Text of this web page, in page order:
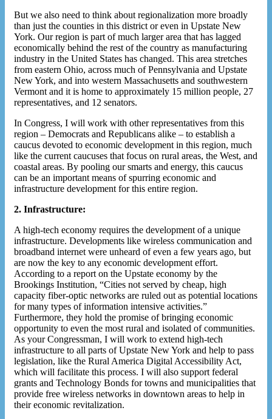
But we also need to think about regionalization more broadly
than just the counties in this district or even in Upstate New
York. Our region is part of much larger area that has lagged
economically behind the rest of the country as manufacturing
industry in the United States has changed. This area stretches
from eastern Ohio, across much of Pennsylvania and Upstate
New York, and into western Massachusetts and southwestern
Vermont and it is home to approximately 15 million people, 27
representatives, and 12 senators.
In Congress, I will work with other representatives from this
region – Democrats and Republicans alike – to establish a
caucus devoted to economic development in this region, much
like the current caucuses that focus on rural areas, the West, and
coastal areas. By pooling our smarts and energy, this caucus
can be an important means of spurring economic and
infrastructure development for this entire region.
2. Infrastructure:
A high-tech economy requires the development of a unique
infrastructure. Developments like wireless communication and
broadband internet were unheard of even a few years ago, but
are now the key to any economic development effort.
According to a report on the Upstate economy by the
Brookings Institution, “Cities not served by cheap, high
capacity fiber-optic networks are ruled out as potential locations
for many types of information intensive activities.”
Furthermore, they hold the promise of bringing economic
opportunity to even the most rural and isolated of communities.
As your Congressman, I will work to extend high-tech
infrastructure to all parts of Upstate New York and help to pass
legislation, like the Rural America Digital Accessibility Act,
which will facilitate this process. I will also support federal
grants and Technology Bonds for towns and municipalities that
provide free wireless networks in downtown areas to help in
their economic revitalization.